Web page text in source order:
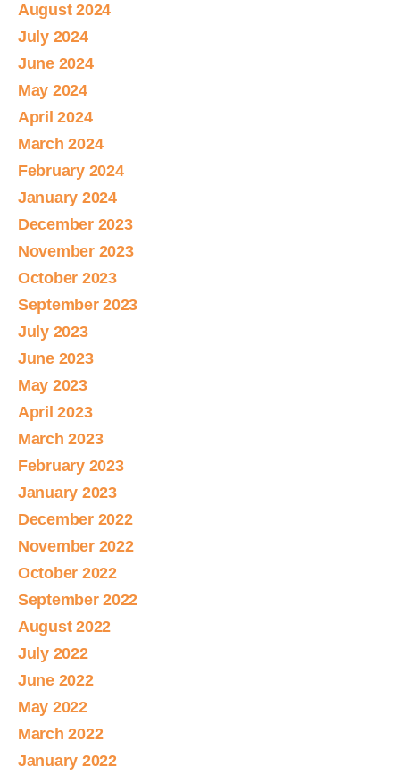
August 2024
July 2024
June 2024
May 2024
April 2024
March 2024
February 2024
January 2024
December 2023
November 2023
October 2023
September 2023
July 2023
June 2023
May 2023
April 2023
March 2023
February 2023
January 2023
December 2022
November 2022
October 2022
September 2022
August 2022
July 2022
June 2022
May 2022
March 2022
January 2022